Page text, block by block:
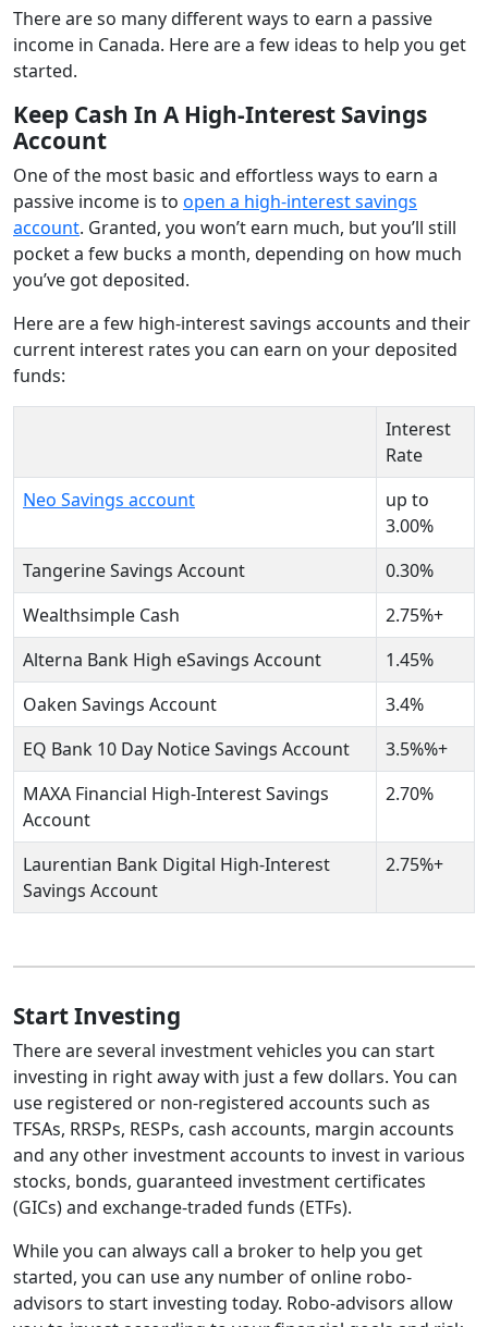
There are so many different ways to earn a passive
income in Canada. Here are a few ideas to help you get
started.
Keep Cash In A High-Interest Savings
Account
One of the most basic and effortless ways to earn a
passive income is to open a high-interest savings
account. Granted, you won’t earn much, but you’ll still
pocket a few bucks a month, depending on how much
you’ve got deposited.
Here are a few high-interest savings accounts and their
current interest rates you can earn on your deposited
funds:
Interest
Rate
Neo Savings account
up to
3.00%
Tangerine Savings Account
0.30%
Wealthsimple Cash
2.75%+
Alterna Bank High eSavings Account
1.45%
Oaken Savings Account
3.4%
EQ Bank 10 Day Notice Savings Account
3.5%%+
MAXA Financial High-Interest Savings
Account
2.70%
Laurentian Bank Digital High-Interest
Savings Account
2.75%+
Start Investing
There are several investment vehicles you can start
investing in right away with just a few dollars. You can
use registered or non-registered accounts such as
TFSAs, RRSPs, RESPs, cash accounts, margin accounts
and any other investment accounts to invest in various
stocks, bonds, guaranteed investment certificates
(GICs) and exchange-traded funds (ETFs).
While you can always call a broker to help you get
started, you can use any number of online robo-
advisors to start investing today. Robo-advisors allow